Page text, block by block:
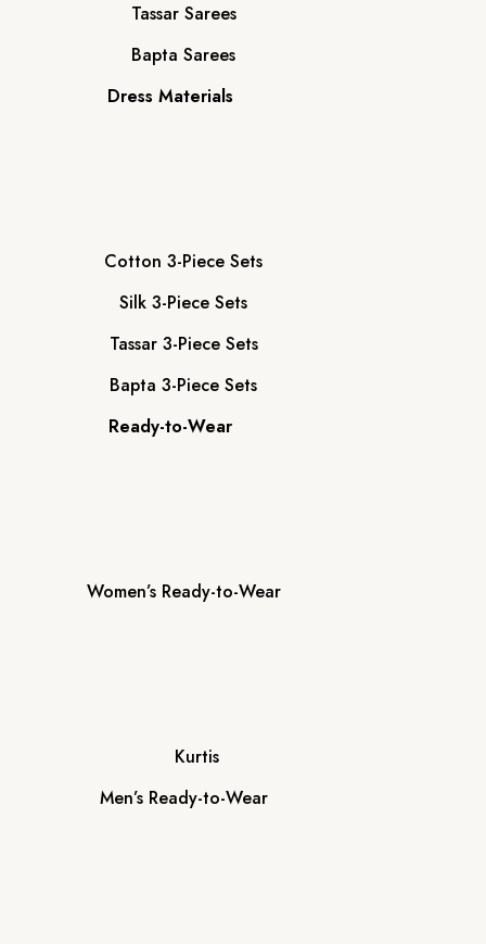
Tassar Sarees
Bapta Sarees
Dress Materials
Cotton 3-Piece Sets
Silk 3-Piece Sets
Tassar 3-Piece Sets
Bapta 3-Piece Sets
Ready-to-Wear
Women’s Ready-to-Wear
Kurtis
Men’s Ready-to-Wear